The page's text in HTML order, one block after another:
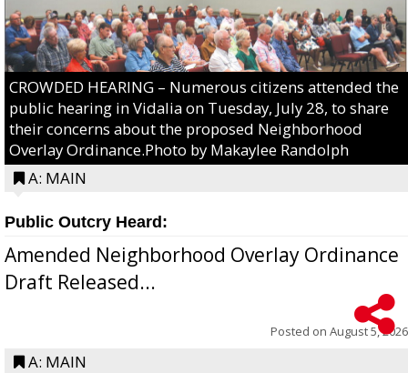
CROWDED HEARING – Numerous citizens attended the
public hearing in Vidalia on Tuesday, July 28, to share
their concerns about the proposed Neighborhood
Overlay Ordinance.Photo by Makaylee Randolph
A: MAIN
Public Outcry Heard:
Amended Neighborhood Overlay Ordinance
Draft Released...
Posted on August 5, 2026
A: MAIN